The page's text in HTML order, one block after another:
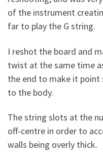
of the instrument
far to play the G string.
I reshot the board and
twist at the same time
the end to make it point
to the body.
The string slots at the
off-centre in order to
walls being overly thick.